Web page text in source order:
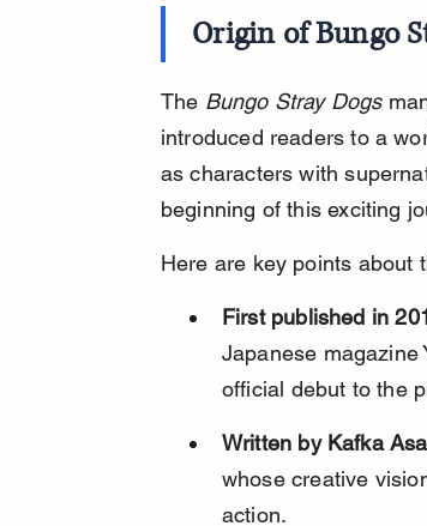
Origin of Bungo
The Bungo Stray Dogs
introduced readers to a
as characters with
beginning of this exciting
Here are key points about
First published in
Japanese magazine
official debut to the
Written by Kafka
whose creative
action.